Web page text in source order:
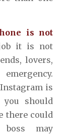
is not
it is not
lovers,
is
you should
there could
may